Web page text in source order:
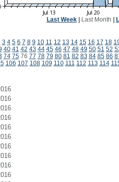
Last Week| Last Month
3 4 5 6 7 8 9 10 11 12 13 14 15 16 17 18
40 41 42 43 44 45 46 47 48 49 50 51 52
74 7576 77 78 79 80 81 82 83 84 85 86
106 107 108 109 110 111 112 113 114